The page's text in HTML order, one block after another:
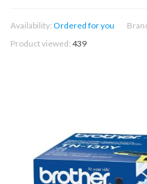
Availability: Ordered for you
Product viewed: 439